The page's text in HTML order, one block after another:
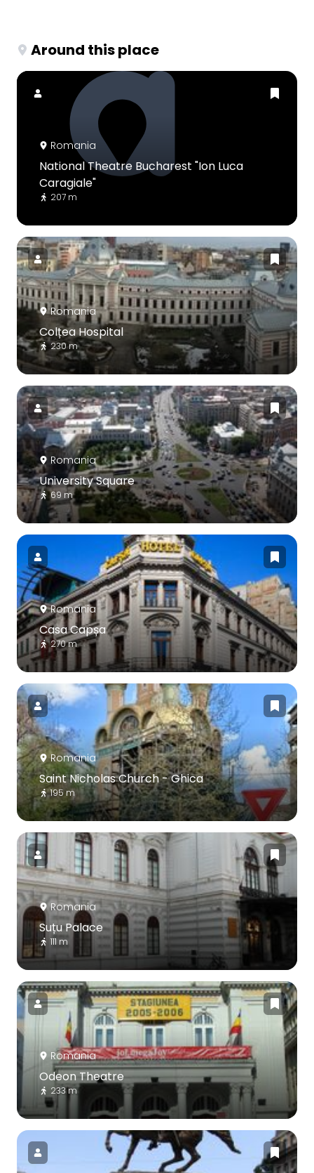
Around this place
Romania
National Theatre Bucharest "Ion Luca
Caragiale"
207 m
Romania
Colțea Hospital
230 m
Romania
University Square
69 m
Romania
Casa Capșa
270 m
Romania
Saint Nicholas Church - Ghica
195 m
Romania
Suțu Palace
111 m
Romania
Odeon Theatre
233 m